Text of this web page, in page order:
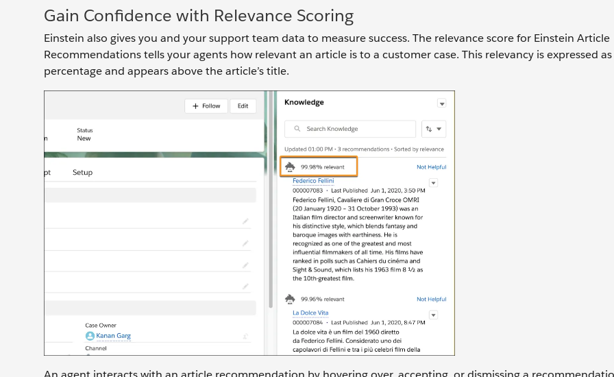
Gain Confidence with Relevance Scoring
Einstein also gives you and your support team data to measure success. The relevance score for Einstein Article
Recommendations tells your agents how relevant an article is to a customer case. This relevancy is expressed as
percentage and appears above the article’s title.